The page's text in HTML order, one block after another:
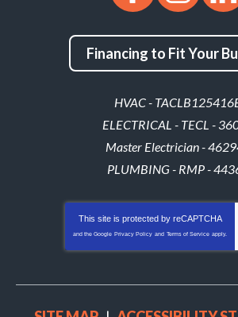
Financing to Fit Your
HVAC -
ELECTRICAL - TECL -
Master Electrician -
PLUMBING - RMP -
This site is protected by reCAPTCHA
and the Google Privacy Policy and Terms of Service apply.